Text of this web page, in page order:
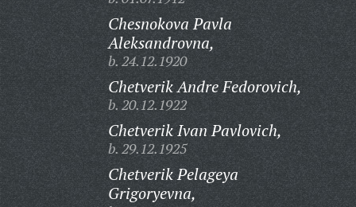
Chesnokova Pavla
Aleksandrovna,
b. 24.12.1920
Chetverik Andre Fedorovich,
b. 20.12.1922
Chetverik Ivan Pavlovich,
b. 29.12.1925
Chetverik Pelageya
Grigoryevna,